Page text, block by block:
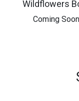
Wildflowers
​Coming Soon